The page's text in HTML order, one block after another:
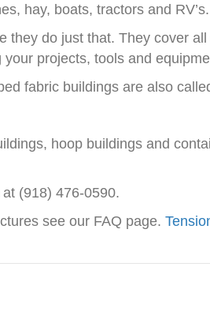
hay, boats, tractors and RV’s.
they do just that. They cover
projects, tools and
fabric buildings are also
hoop buildings and
(918) 476-0590.
see our FAQ page.